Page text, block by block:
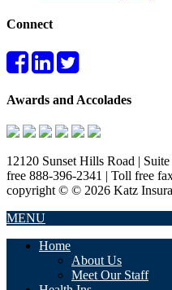
Connect
Awards and Accolades
12120 Sunset Hills Road |
free 888-396-2341 | Toll free
copyright © © 2026 Katz
MENU
Home
About Us
Meet Our Staff